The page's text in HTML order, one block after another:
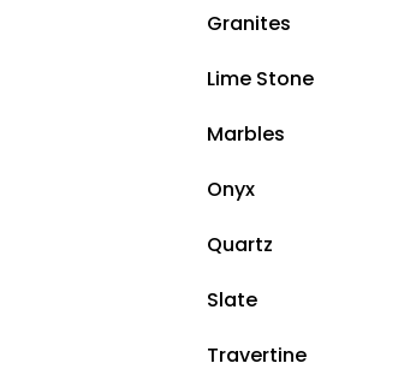
Granites
Lime Stone
Marbles
Onyx
Quartz
Slate
Travertine